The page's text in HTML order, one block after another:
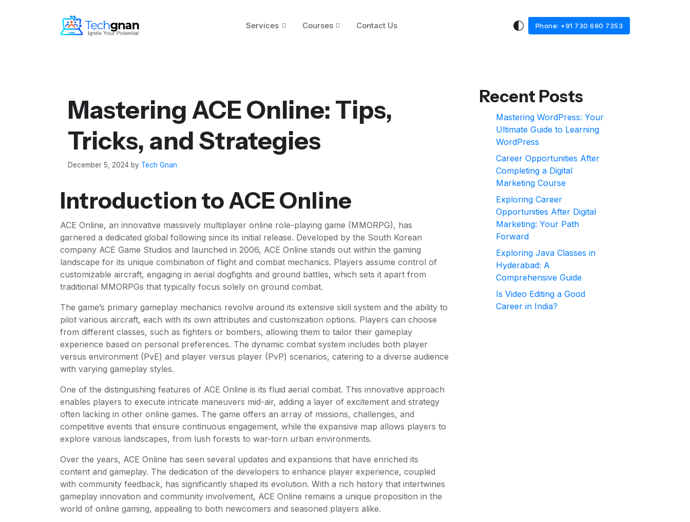
Services Courses Contact Us Phone: +91 730 690 7353
Mastering ACE Online: Tips,
Tricks, and Strategies
December 5, 2024 by Tech Gnan
Introduction to ACE Online
ACE Online, an innovative massively multiplayer online role-playing game (MMORPG), has
garnered a dedicated global following since its initial release. Developed by the South Korean
company ACE Game Studios and launched in 2006, ACE Online stands out within the gaming
landscape for its unique combination of flight and combat mechanics. Players assume control of
customizable aircraft, engaging in aerial dogfights and ground battles, which sets it apart from
traditional MMORPGs that typically focus solely on ground combat.
The game’s primary gameplay mechanics revolve around its extensive skill system and the ability to
pilot various aircraft, each with its own attributes and customization options. Players can choose
from different classes, such as fighters or bombers, allowing them to tailor their gameplay
experience based on personal preferences. The dynamic combat system includes both player
versus environment (PvE) and player versus player (PvP) scenarios, catering to a diverse audience
with varying gameplay styles.
One of the distinguishing features of ACE Online is its fluid aerial combat. This innovative approach
enables players to execute intricate maneuvers mid-air, adding a layer of excitement and strategy
often lacking in other online games. The game offers an array of missions, challenges, and
competitive events that ensure continuous engagement, while the expansive map allows players to
explore various landscapes, from lush forests to war-torn urban environments.
Over the years, ACE Online has seen several updates and expansions that have enriched its
content and gameplay. The dedication of the developers to enhance player experience, coupled
with community feedback, has significantly shaped its evolution. With a rich history that intertwines
gameplay innovation and community involvement, ACE Online remains a unique proposition in the
world of online gaming, appealing to both newcomers and seasoned players alike.
Recent Posts
Mastering WordPress: Your
Ultimate Guide to Learning
WordPress
Career Opportunities After
Completing a Digital
Marketing Course
Exploring Career
Opportunities After Digital
Marketing: Your Path
Forward
Exploring Java Classes in
Hyderabad: A
Comprehensive Guide
Is Video Editing a Good
Career in India?